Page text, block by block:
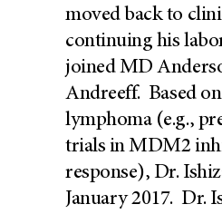
moved back to
continuing his
joined MD
Andreeff. Based
lymphoma (e.g.,
trials in MDM2
response), Dr.
January 2017. Dr.